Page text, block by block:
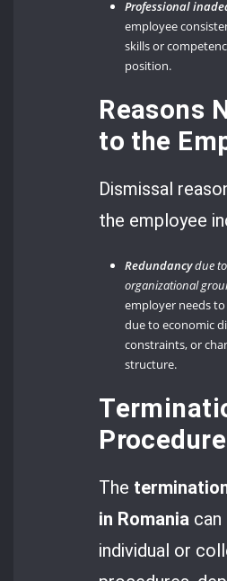
Professional
employee
skills or
position.
Reasons
to the
Dismissal
the employee
Redundancydue
organizational
employer needs
due to economic
constraints, or
structure.
The
in Romania
individual or